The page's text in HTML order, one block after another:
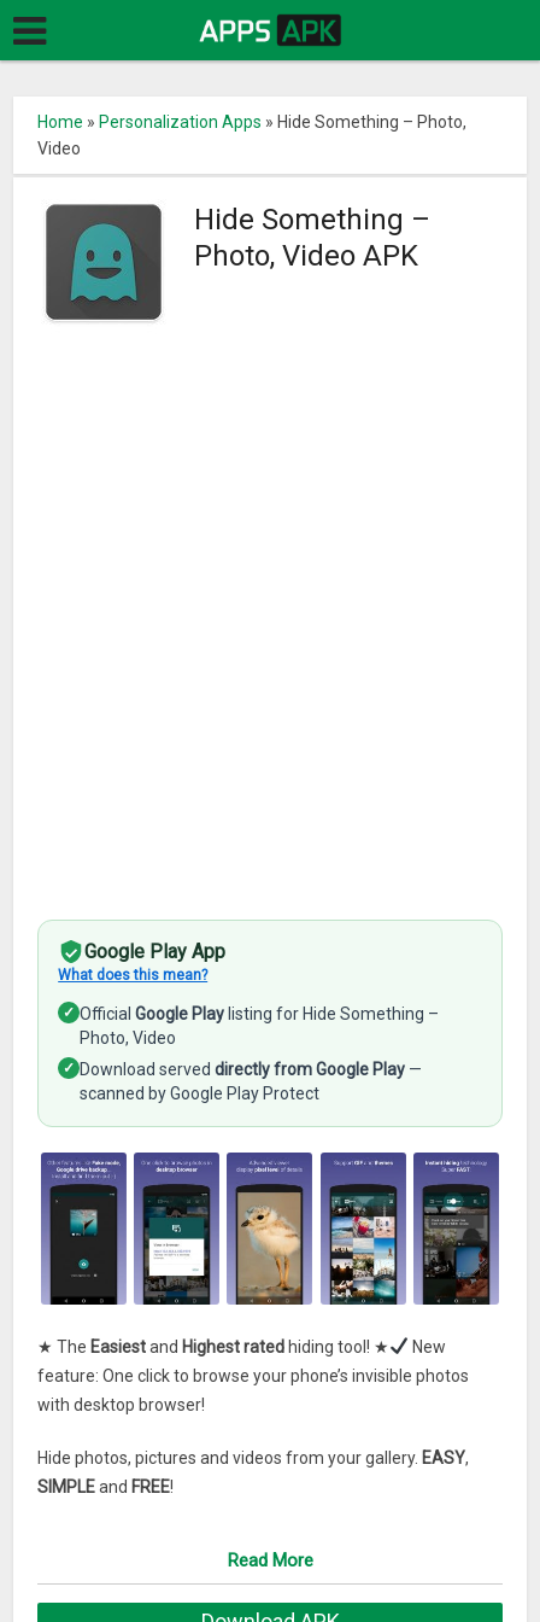
Home » Personalization Apps » Hide Something – Photo,
Video
Hide Something –
Photo, Video APK
Google Play App
What does this mean?
✓ OfficialGoogle Play listing for Hide Something –
Photo, Video
✓ Download serveddirectly from Google Play —
scanned by Google Play Protect
★ The Easiestand Highest rated hiding tool! ★
New
feature: One click to browse your phone’s invisible photos
with desktop browser!
Hide photos, pictures and videos from your gallery. EASY,
SIMPLEand FREE!
privacy. With “Hide Something”,Read More